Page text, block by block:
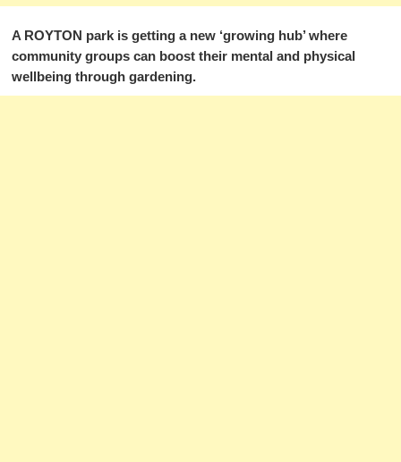
A ROYTON park is getting a new ‘growing hub’ where
community groups can boost their mental and physical
wellbeing through gardening.